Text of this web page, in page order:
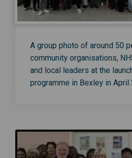
A group photo of around 50
community organisations,
and local leaders at the
programme in Bexley in April